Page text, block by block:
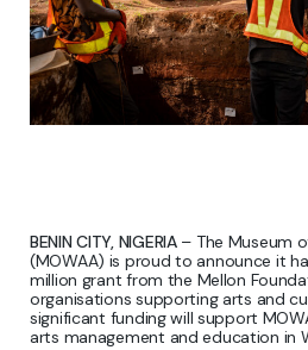
BENIN CITY, NIGERIA– The Museum
(MOWAA) is proud to announce it
million grant from the Mellon
organisations supporting arts and
significant funding will support
arts management and education in